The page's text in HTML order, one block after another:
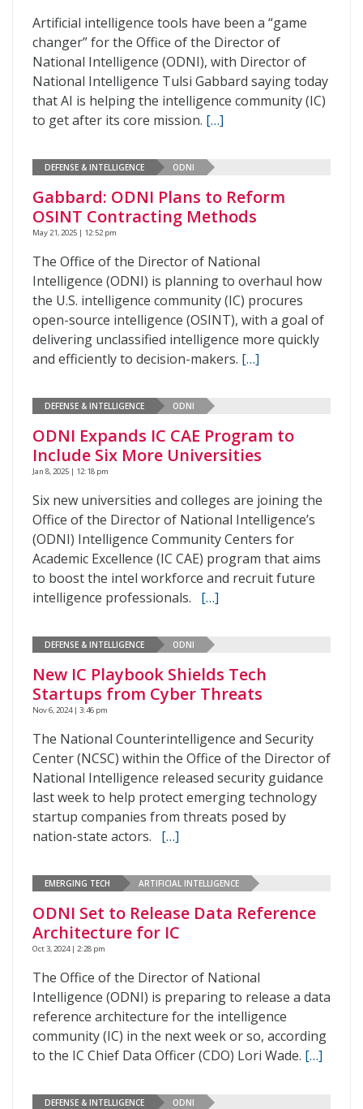
Artificial intelligence tools have been a “game
changer” for the Office of the Director of
National Intelligence (ODNI), with Director of
National Intelligence Tulsi Gabbard saying today
that AI is helping the intelligence community (IC)
to get after its core mission. […]
DEFENSE & INTELLIGENCE ODNI
Gabbard: ODNI Plans to Reform
OSINT Contracting Methods
May 21, 2025 | 12:52 pm
The Office of the Director of National
Intelligence (ODNI) is planning to overhaul how
the U.S. intelligence community (IC) procures
open-source intelligence (OSINT), with a goal of
delivering unclassified intelligence more quickly
and efficiently to decision-makers. […]
DEFENSE & INTELLIGENCE ODNI
ODNI Expands IC CAE Program to
Include Six More Universities
Jan 8, 2025 | 12:18 pm
Six new universities and colleges are joining the
Office of the Director of National Intelligence’s
(ODNI) Intelligence Community Centers for
Academic Excellence (IC CAE) program that aims
to boost the intel workforce and recruit future
intelligence professionals. […]
DEFENSE & INTELLIGENCE ODNI
New IC Playbook Shields Tech
Startups from Cyber Threats
Nov 6, 2024 | 3:46 pm
The National Counterintelligence and Security
Center (NCSC) within the Office of the Director of
National Intelligence released security guidance
last week to help protect emerging technology
startup companies from threats posed by
nation-state actors. […]
EMERGING TECH ARTIFICIAL INTELLIGENCE
ODNI Set to Release Data Reference
Architecture for IC
Oct 3, 2024 | 2:28 pm
The Office of the Director of National
Intelligence (ODNI) is preparing to release a data
reference architecture for the intelligence
community (IC) in the next week or so, according
to the IC Chief Data Officer (CDO) Lori Wade. […]
DEFENSE & INTELLIGENCE ODNI